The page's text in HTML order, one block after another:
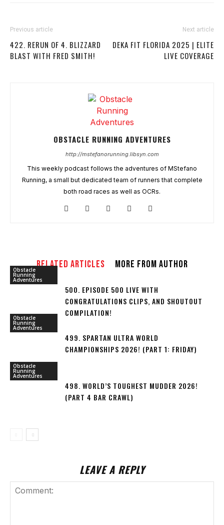
Previous article
422. RERUN OF 4. BLIZZARD
BLAST WITH FRED SMITH!
Next article
DEKA FIT FLORIDA 2025 | ELITE
LIVE COVERAGE
OBSTACLE RUNNING ADVENTURES
http://mstefanorunning.libsyn.com
This weekly podcast follows the adventures of MStefano
Running, a small but dedicated team of runners that complete
both road races as well as OCRs.
RELATED ARTICLES MORE FROM AUTHOR
Obstacle
Running
Adventures
500. EPISODE 500 LIVE WITH
CONGRATULATIONS CLIPS, AND SHOUTOUT
COMPILATION!
Obstacle
Running
Adventures
499. SPARTAN ULTRA WORLD
CHAMPIONSHIPS 2026! (PART 1: FRIDAY)
Obstacle
Running
Adventures
498. WORLD’S TOUGHEST MUDDER 2026!
(PART 4 BAR CRAWL)
LEAVE A REPLY